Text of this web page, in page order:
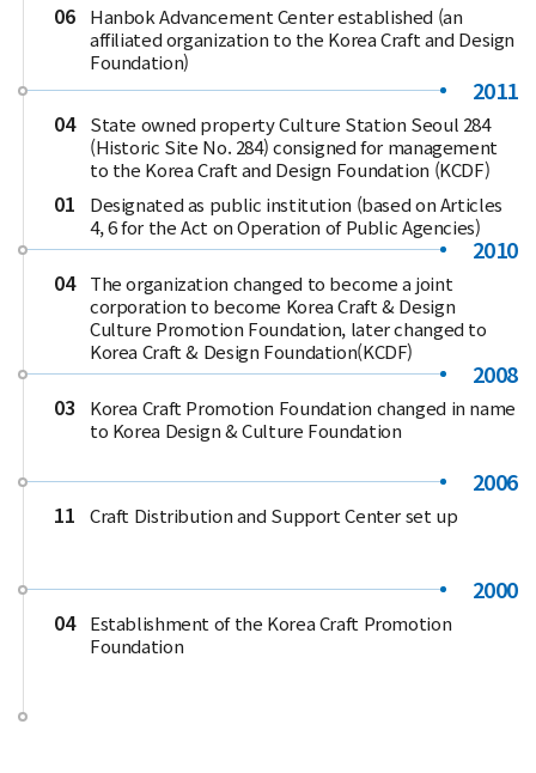
06
Hanbok Advancement Center established (an
affiliated organization to the Korea Craft and Design
Foundation)
2011
04
State owned property Culture Station Seoul 284
(Historic Site No. 284) consigned for management
to the Korea Craft and Design Foundation (KCDF)
01
Designated as public institution (based on Articles
4, 6 for the Act on Operation of Public Agencies)
2010
04
The organization changed to become a joint
corporation to become Korea Craft & Design
Culture Promotion Foundation, later changed to
Korea Craft & Design Foundation(KCDF)
2008
03
Korea Craft Promotion Foundation changed in name
to Korea Design & Culture Foundation
2006
11 Craft Distribution and Support Center set up
2000
04
Establishment of the Korea Craft Promotion
Foundation